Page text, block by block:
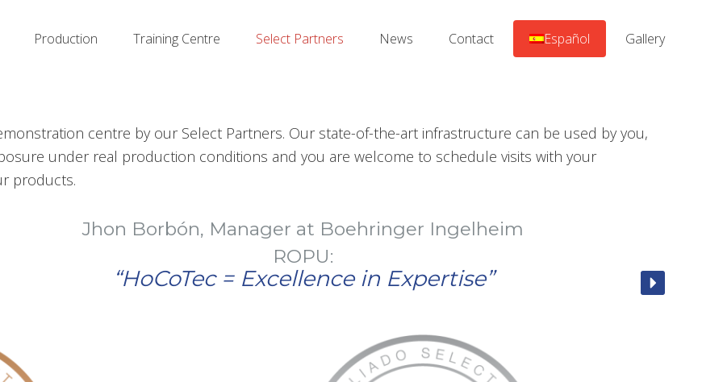
Production Training Centre Select Partners News Contact Español Gallery
centre by our Select Partners. Our state-of-the-art infrastructure can be used by you,
under real production conditions and you are welcome to schedule visits with your
products.
= Excellence in Expertise”
Borbón, Manager at Boehringer Ingelheim